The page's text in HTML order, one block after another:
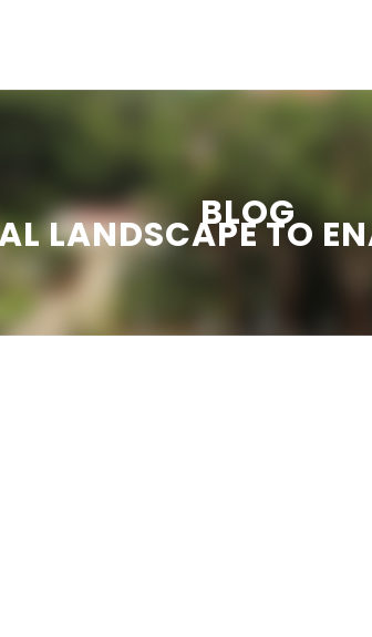
BLOG
LANDSCAPE TO